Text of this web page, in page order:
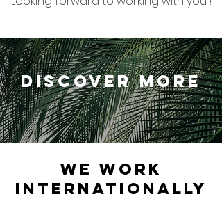
DISCOVER MORE
WE WORK
INTERNATIONALLY